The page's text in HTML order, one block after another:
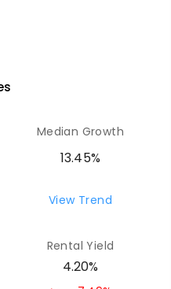
School
P- 7
COMBINED
(B-12)
P-12
COMBINED
s
Median Growth
13.45%
View Trend
Rental Yield
4.20%